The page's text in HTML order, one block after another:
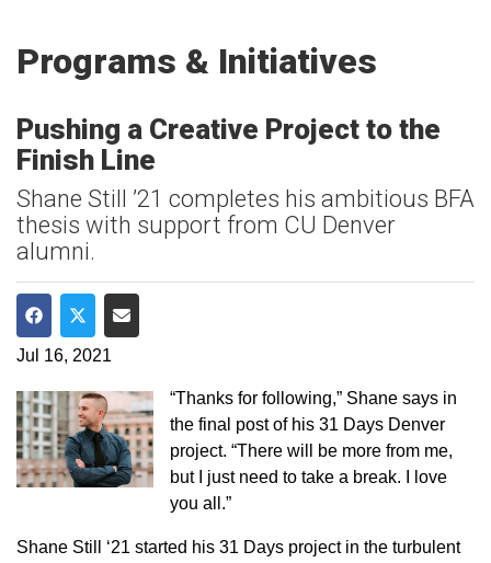
Programs & Initiatives
Pushing a Creative Project to the
Finish Line
Shane Still ’21 completes his ambitious BFA
thesis with support from CU Denver
alumni.
Share on Facebook
Share on Twitter
Share via Email
Jul 16, 2021
“Thanks for following,” Shane says in
the final post of his 31 Days Denver
project. “There will be more from me,
but I just need to take a break. I love
you all.”
Shane Still ‘21 started his 31 Days project in the turbulent